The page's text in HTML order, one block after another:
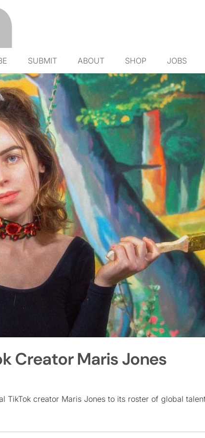
SUBMIT ABOUT SHOP JOBS
Creator Maris Jones
TikTok creator Maris Jones to its roster of global